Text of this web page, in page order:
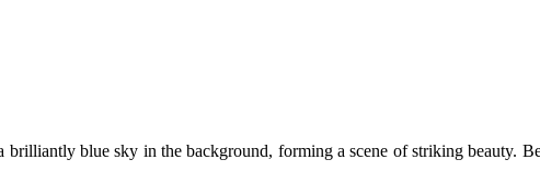
blue sky in the background, forming a scene of striking beauty.